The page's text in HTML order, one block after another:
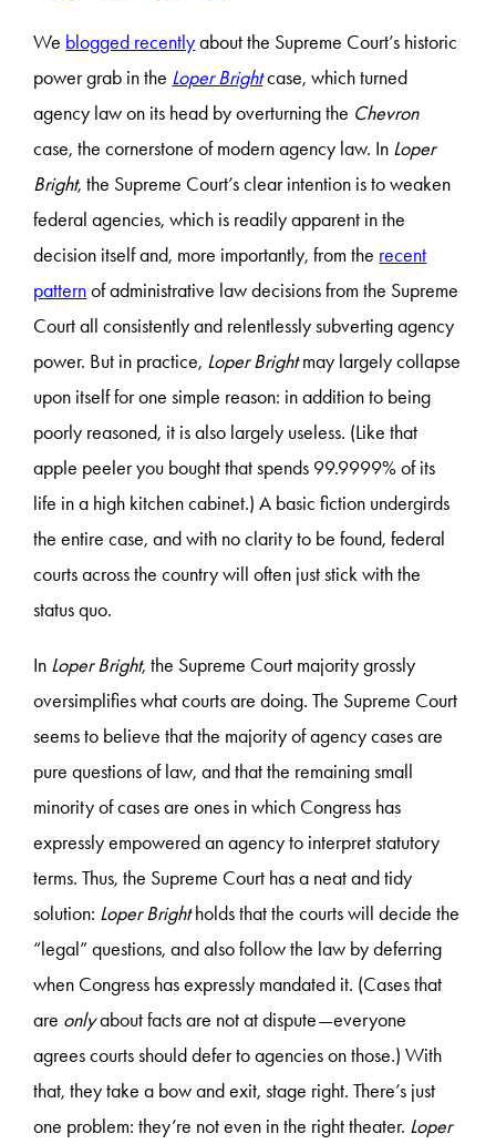
We blogged recentlyabout the Supreme Court’s historic
power grab in the Loper Brightcase, which turned
agency law on its head by overturning the Chevron
case, the cornerstone of modern agency law. In Loper
Bright, the Supreme Court’s clear intention is to weaken
federal agencies, which is readily apparent in the
decision itself and, more importantly, from the recent
patternof administrative law decisions from the Supreme
Court all consistently and relentlessly subverting agency
power. But in practice, Loper Brightmay largely collapse
upon itself for one simple reason: in addition to being
poorly reasoned, it is also largely useless. (Like that
apple peeler you bought that spends 99.9999% of its
life in a high kitchen cabinet.) A basic fiction undergirds
the entire case, and with no clarity to be found, federal
courts across the country will often just stick with the
status quo.
In Loper Bright, the Supreme Court majority grossly
oversimplifies what courts are doing. The Supreme Court
seems to believe that the majority of agency cases are
pure questions of law, and that the remaining small
minority of cases are ones in which Congress has
expressly empowered an agency to interpret statutory
terms. Thus, the Supreme Court has a neat and tidy
solution: Loper Brightholds that the courts will decide the
“legal” questions, and also follow the law by deferring
when Congress has expressly mandated it. (Cases that
are onlyabout facts are not at dispute—everyone
agrees courts should defer to agencies on those.) With
that, they take a bow and exit, stage right. There’s just
one problem: they’re not even in the right theater. Loper